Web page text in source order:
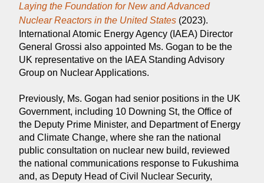
Laying the Foundation for New and Advanced
Nuclear Reactors in the United States (2023).
International Atomic Energy Agency (IAEA) Director
General Grossi also appointed Ms. Gogan to be the
UK representative on the IAEA Standing Advisory
Group on Nuclear Applications.
Previously, Ms. Gogan had senior positions in the UK
Government, including 10 Downing St, the Office of
the Deputy Prime Minister, and Department of Energy
and Climate Change, where she ran the national
public consultation on nuclear new build, reviewed
the national communications response to Fukushima
and, as Deputy Head of Civil Nuclear Security,